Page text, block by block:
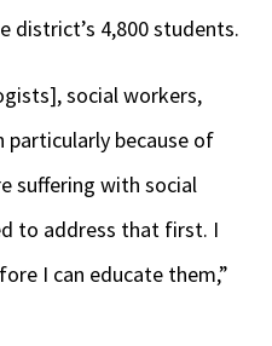
district’s 4,800 students.
social workers,
particularly because of
suffering with social
to address that first. I
I can educate them,”